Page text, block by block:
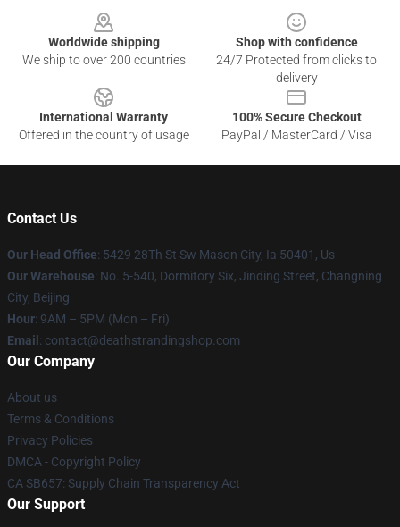
Worldwide shipping
We ship to over 200 countries
Shop with confidence
24/7 Protected from clicks to
delivery
International Warranty
Offered in the country of usage
100% Secure Checkout
PayPal / MasterCard / Visa
Contact Us
Our Head Office: 5429 28Th St Sw Mason City, Ia 50401, Us
Our Warehouse: No. 5-540, Dormitory Six, Jinding Street, Changning
City, Beijing
Hour: 9AM – 5PM (Mon – Fri)
Email : contact@deathstrandingshop.com
Our Company
About us
Terms & Conditions
Privacy Policies
DMCA - Copyright Policy
CA SB657: Supply Chain Transparency Act
Our Support